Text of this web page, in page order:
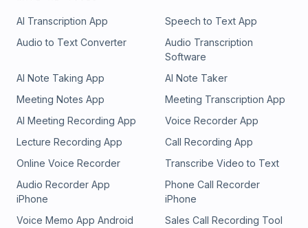
AI Transcription App
Speech to Text App
Audio to Text Converter
Audio Transcription
Software
AI Note Taking App
AI Note Taker
Meeting Notes App
Meeting Transcription App
AI Meeting Recording App
Voice Recorder App
Lecture Recording App
Call Recording App
Online Voice Recorder
Transcribe Video to Text
Audio Recorder App
iPhone
Phone Call Recorder
iPhone
Voice Memo App Android
Sales Call Recording Tool